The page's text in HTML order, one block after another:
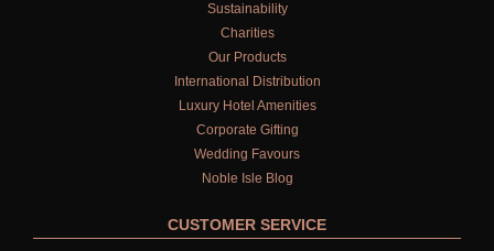
Sustainability
Charities
Our Products
International Distribution
Luxury Hotel Amenities
Corporate Gifting
Wedding Favours
Noble Isle Blog
CUSTOMER SERVICE